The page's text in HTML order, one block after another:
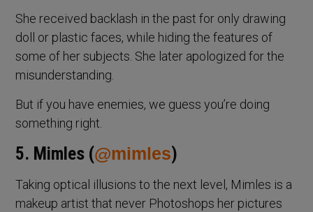
She received backlash in the past for only drawing
doll or plastic faces, while hiding the features of
some of her subjects. She later apologized for the
misunderstanding.
But if you have enemies, we guess you’re doing
something right.
5. Mimles (@mimles)
Taking optical illusions to the next level, Mimles is a
makeup artist that never Photoshops her pictures